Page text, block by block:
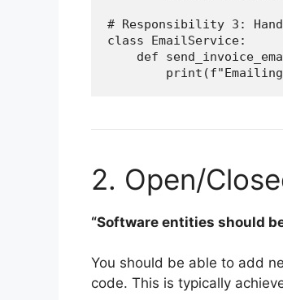
# Responsibility 3:
class EmailService:
def
2. Open/
“Software entities should
You should be able to add
code. This is typically